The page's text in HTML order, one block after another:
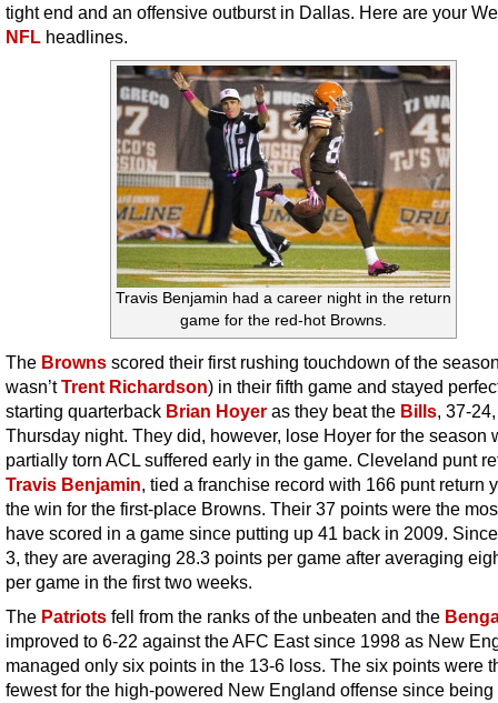
tight end and an offensive outburst in Dallas. Here are your
NFL headlines.
Travis Benjamin had a career night in the return
game for the red-hot Browns.
The Browns scored their first rushing touchdown of the
wasn’tTrent Richardson) in their fifth game and stayed
starting quarterback Brian Hoyer as they beat the Bills, 37-
Thursday night. They did, however, lose Hoyer for the season
partially torn ACL suffered early in the game. Cleveland punt
Travis Benjamin, tied a franchise record with 166 punt return
the win for the first-place Browns. Their 37 points were the
have scored in a game since putting up 41 back in 2009.
3, they are averaging 28.3 points per game after averaging
per game in the first two weeks.
The Patriots fell from the ranks of the unbeaten and the
improved to 6-22 against the AFC East since 1998 as New
managed only six points in the 13-6 loss. The six points were
fewest for the high-powered New England offense since being